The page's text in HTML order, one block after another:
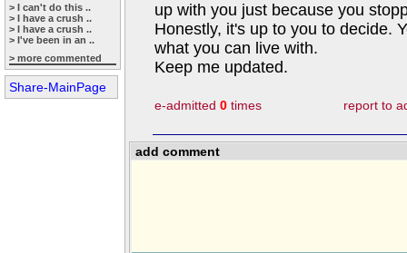
> I can't do this ..
> I have a crush ..
> I have a crush ..
> I've been in an ..
> more commented
Share-MainPage
up with you just because you
Honestly, it's up to you to decide.
what you can live with.
Keep me updated.
e-admitted 0 times report to
add comment